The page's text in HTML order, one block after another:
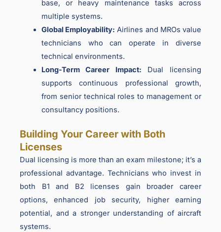
base, or heavy maintenance tasks across
multiple systems.
Global Employability: Airlines and MROs value
technicians who can operate in diverse
technical environments.
Long-Term Career Impact: Dual licensing
supports continuous professional growth,
from senior technical roles to management or
consultancy positions.
Building Your Career with Both
Licenses
Dual licensing is more than an exam milestone; it’s a
professional advantage. Technicians who invest in
both B1 and B2 licenses gain broader career
options, enhanced job security, higher earning
potential, and a stronger understanding of aircraft
systems.